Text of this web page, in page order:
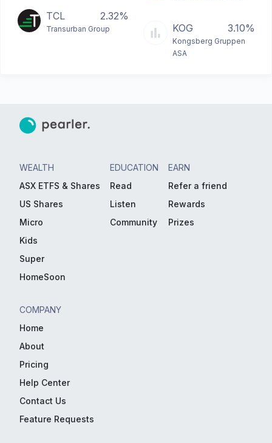
TCL 2.32%
Transurban Group KOG 3.10%
Kongsberg Gruppen
ASA
WEALTH
ASX ETFS & Shares
US Shares
Micro
Kids
Super
HomeSoon
EDUCATION
Read
Listen
Community
EARN
Refer a friend
Rewards
Prizes
COMPANY
Home
About
Pricing
Help Center
Contact Us
Feature Requests